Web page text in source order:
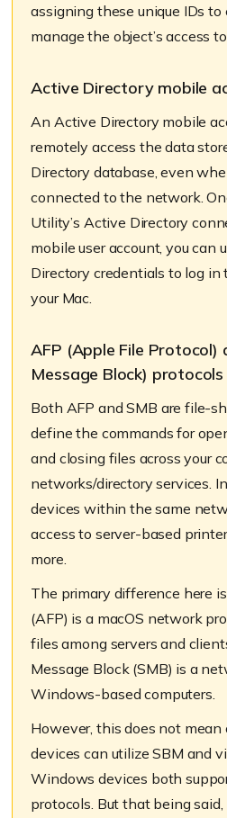
assigning these unique IDs
manage the object’s access
Active Directory mobile
An Active Directory mobile
remotely access the data
Directory database, even
connected to the network.
Utility’s Active Directory
mobile user account, you can
Directory credentials to log in
your Mac.
AFP (Apple File Protocol)
Message Block) protocols
Both AFP and SMB are file-
define the commands for
and closing files across your
networks/directory services.
devices within the same
access to server-based
more.
The primary difference here
(AFP) is a macOS network
files among servers and
Message Block (SMB) is a
Windows-based computers.
However, this does not
devices can utilize SBM and
Windows devices both
protocols. But that being